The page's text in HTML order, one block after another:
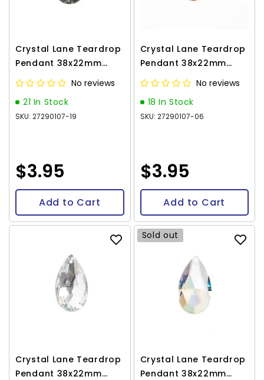
Crystal Lane Teardrop
Pendant 38x22mm
Black 1/pk
No reviews
21 In Stock
SKU: 27290107-19
$3.95
Add to Cart
Crystal Lane Teardrop
Pendant 38x22mm
Copper 1/pkNo reviews
18 In Stock
SKU: 27290107-06
$3.95
Add to Cart
Crystal Lane Teardrop
Pendant 38x22mm
Sold out
Crystal Lane Teardrop
Pendant 38x22mm